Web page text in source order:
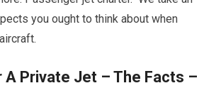
you ought to think about when
A Private Jet – The Facts –